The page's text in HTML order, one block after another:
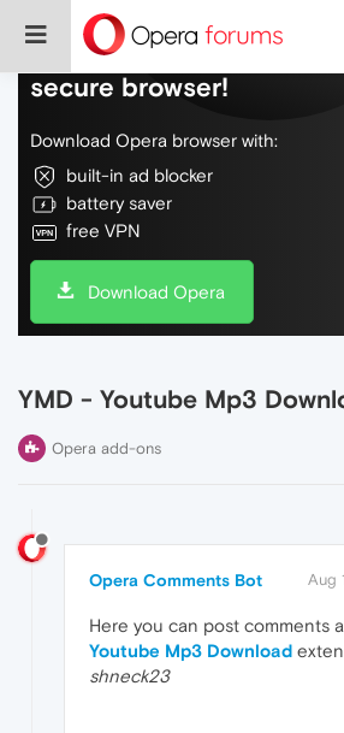
Do more on the web, with
secure browser!
Download Opera browser with:
built-in ad blocker
battery saver
free VPN
Download Opera
YMD - Youtube Mp3
Opera add-ons
Opera Comments Bot Aug
Here you can post comments
Youtube Mp3 Download
shneck23